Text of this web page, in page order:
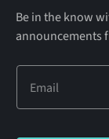
Be in the know
announcements